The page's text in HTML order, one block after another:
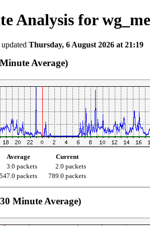
Analysis for
Thursday, 6 August 2026 at 21:19
Average)
Average
Current
3.0 packets
2.0 packets
547.0 packets 789.0 packets
Minute Average)